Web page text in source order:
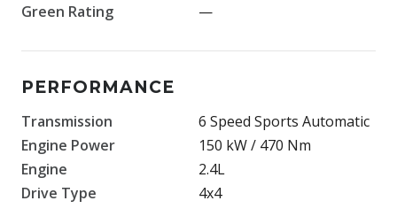
Green Rating
—
PERFORMANCE
Transmission
6 Speed Sports Automatic
Engine Power
150 kW / 470 Nm
Engine
2.4L
Drive Type
4x4